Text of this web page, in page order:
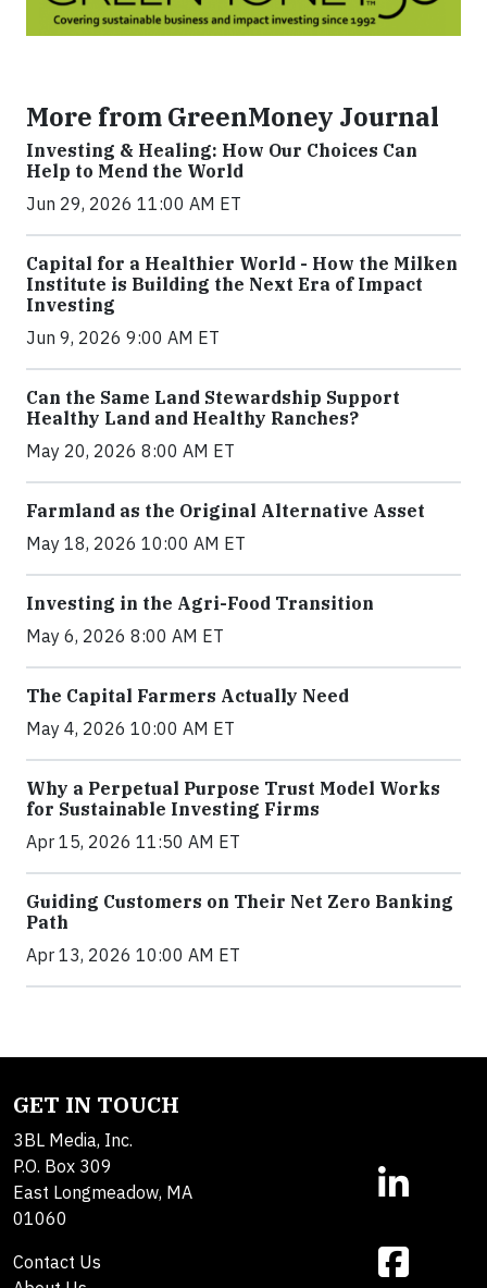
More from GreenMoney Journal
Investing & Healing: How Our Choices Can
Help to Mend the World
Jun 29, 2026 11:00 AM ET
Capital for a Healthier World - How the Milken
Institute is Building the Next Era of Impact
Investing
Jun 9, 2026 9:00 AM ET
Can the Same Land Stewardship Support
Healthy Land and Healthy Ranches?
May 20, 2026 8:00 AM ET
Farmland as the Original Alternative Asset
May 18, 2026 10:00 AM ET
Investing in the Agri-Food Transition
May 6, 2026 8:00 AM ET
The Capital Farmers Actually Need
May 4, 2026 10:00 AM ET
Why a Perpetual Purpose Trust Model Works
for Sustainable Investing Firms
Apr 15, 2026 11:50 AM ET
Guiding Customers on Their Net Zero Banking
Path
Apr 13, 2026 10:00 AM ET
GET IN TOUCH
3BL Media, Inc.
P.O. Box 309
East Longmeadow, MA
01060
Contact Us